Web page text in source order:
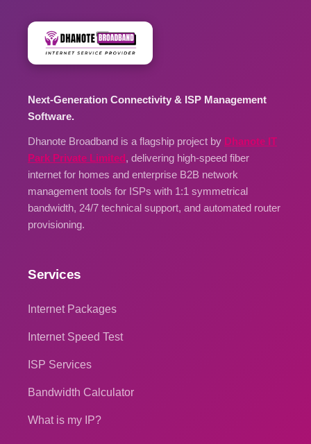
Next-Generation Connectivity & ISP Management
Software.
Dhanote Broadband is a flagship project by Dhanote IT
Park Private Limited, delivering high-speed fiber
internet for homes and enterprise B2B network
management tools for ISPs with 1:1 symmetrical
bandwidth, 24/7 technical support, and automated router
provisioning.
Services
Internet Packages
Internet Speed Test
ISP Services
Bandwidth Calculator
What is my IP?